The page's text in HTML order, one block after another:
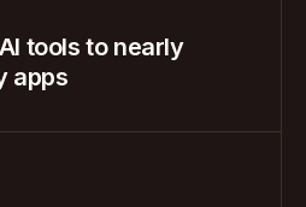
tools to nearly
apps